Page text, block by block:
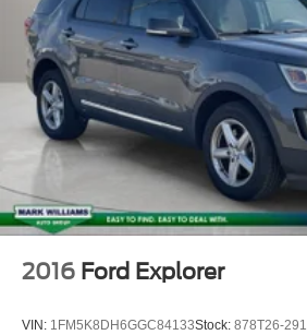
2016 Ford Explorer
VIN: 1FM5K8DH6GGC84133Stock: 878T26-